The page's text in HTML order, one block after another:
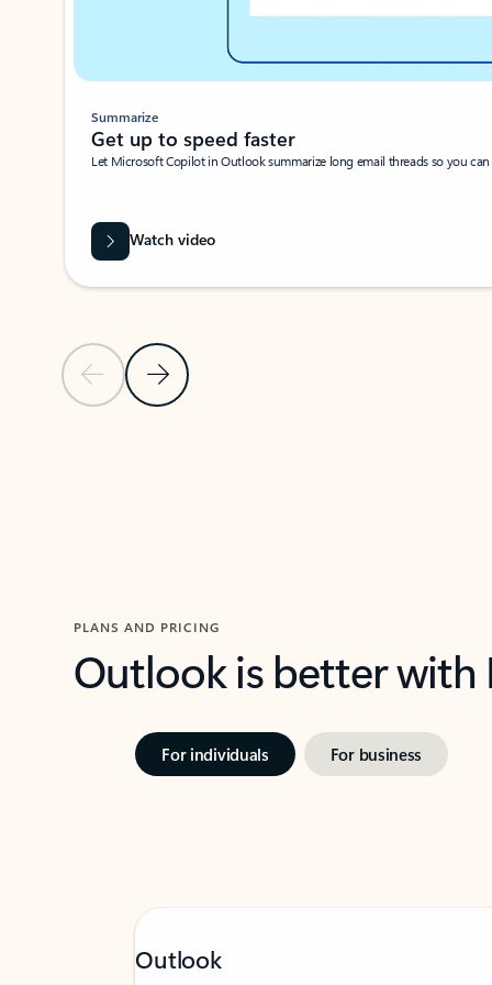
Previous SlideNext Slide
Summarize
Get up to speed faster ​
Let Microsoft Copilot in Outlook summarize long email threads so you
Watch video
PLANS AND PRICING
Outlook is better
For individuals For business
Outlook